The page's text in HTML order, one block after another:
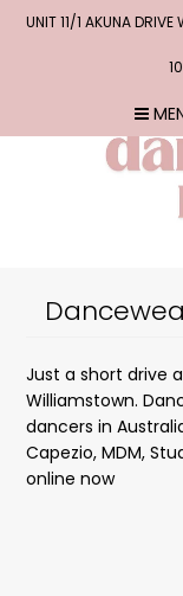
UNIT 11/1 AKUNA
Just a short drive
Williamstown.
dancers in
Capezio, MDM,
online now